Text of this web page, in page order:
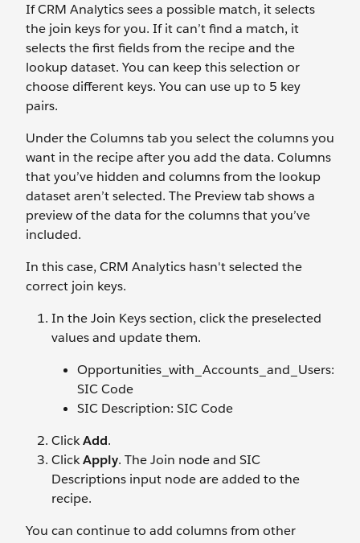
If CRM Analytics sees a possible match, it selects
the join keys for you. If it can’t find a match, it
selects the first fields from the recipe and the
lookup dataset. You can keep this selection or
choose different keys. You can use up to 5 key
pairs.
Under the Columns tab you select the columns you
want in the recipe after you add the data. Columns
that you’ve hidden and columns from the lookup
dataset aren’t selected. The Preview tab shows a
preview of the data for the columns that you’ve
included.
In this case, CRM Analytics hasn't selected the
correct join keys.
In the Join Keys section, click the preselected
values and update them.
Opportunities_with_Accounts_and_Users:
SIC Code
SIC Description: SIC Code
ClickAdd.
ClickApply. The Join node and SIC
Descriptions input node are added to the
recipe.
You can continue to add columns from other